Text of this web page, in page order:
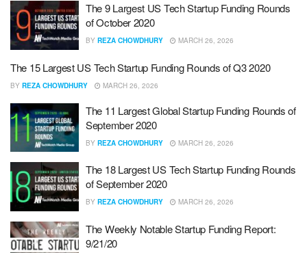
The 9 Largest US Tech Startup Funding Rounds
of October 2020
BY REZA CHOWDHURY MARCH 26, 2026
The 15 Largest US Tech Startup Funding Rounds of Q3 2020
BY REZA CHOWDHURY MARCH 26, 2026
The 11 Largest Global Startup Funding Rounds of
September 2020
BY REZA CHOWDHURY MARCH 26, 2026
The 18 Largest US Tech Startup Funding Rounds
of September 2020
BY REZA CHOWDHURY MARCH 26, 2026
The Weekly Notable Startup Funding Report:
9/21/20